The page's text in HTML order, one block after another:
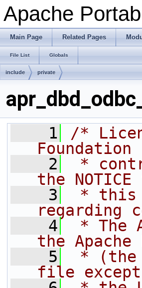
Apache
Main Page Related Pages
File List Globals
include private
    1
/*
Foundation
    2
*
the
    3
* this
regarding
    4
* The
the
    5
* (the
file